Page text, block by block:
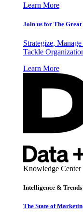
Learn More
Join us for The
Strategize,
Tackle
Learn More
Knowledge Center
Intelligence & Trends
The State of